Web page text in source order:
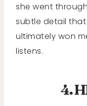
she went
subtle detail
ultimately won
listens.
4.